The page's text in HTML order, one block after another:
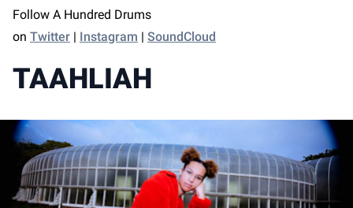
Follow A Hundred Drums
on Twitter | Instagram | SoundCloud
TAAHLIAH